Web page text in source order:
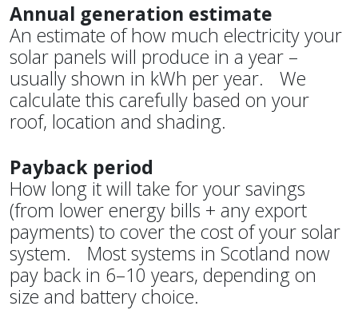
Annual generation estimate
An estimate of how much electricity your
solar panels will produce in a year –
usually shown in kWh per year. We
calculate this carefully based on your
roof, location and shading.
Payback period
How long it will take for your savings
(from lower energy bills + any export
payments) to cover the cost of your solar
system. Most systems in Scotland now
pay back in 6–10 years, depending on
size and battery choice.